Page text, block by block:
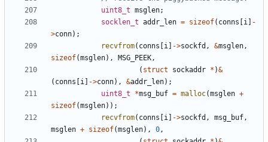
uint8_t msglen;
socklen_t addr_len = sizeof( conns i
-
>conn);
recvfrom( conns i ->sockfd , &msglen,
sizeof(msglen), MSG_PEEK,
( struct sockaddr * )&
( conns i ->conn), &addr_len);
uint8_t
*msg_buf = malloc(msglen +
sizeof(msglen));
recvfrom( conns i ->sockfd , msg_buf,
msglen + sizeof(msglen), 0,